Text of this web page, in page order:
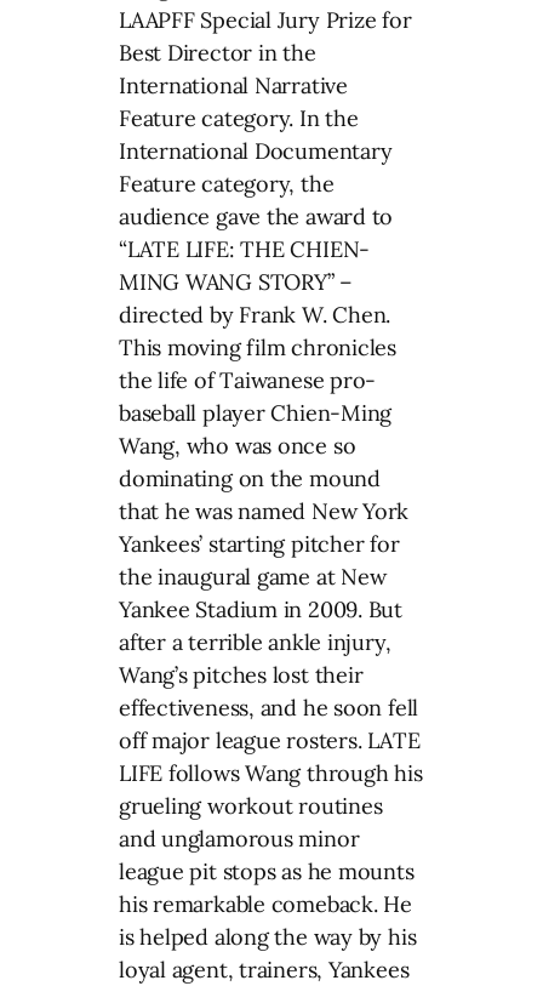
LAAPFF Special Jury Prize for
Best Director in the
International Narrative
Feature category. In the
International Documentary
Feature category, the
audience gave the award to
“LATE LIFE: THE CHIEN-
MING WANG STORY” –
directed by Frank W. Chen.
This moving film chronicles
the life of Taiwanese pro-
baseball player Chien-Ming
Wang, who was once so
dominating on the mound
that he was named New York
Yankees’ starting pitcher for
the inaugural game at New
Yankee Stadium in 2009. But
after a terrible ankle injury,
Wang’s pitches lost their
effectiveness, and he soon fell
off major league rosters. LATE
LIFE follows Wang through his
grueling workout routines
and unglamorous minor
league pit stops as he mounts
his remarkable comeback. He
is helped along the way by his
loyal agent, trainers, Yankees